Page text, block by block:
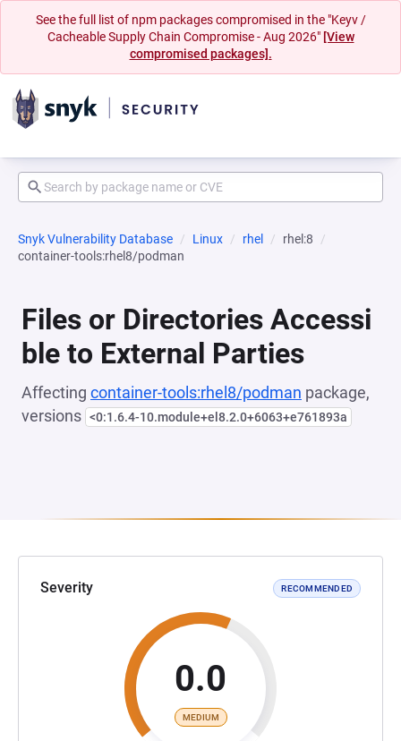
See the full list of npm packages compromised in the "Keyv /
Cacheable Supply Chain Compromise - Aug 2026" [View
compromised packages].
Snyk Vulnerability Database Linux rhel
rhel:8
container-tools:rhel8/podman
Files or Directories Accessi
ble to External Parties
Affecting container-tools:rhel8/podman package,
versions <0:1.6.4-10.module+el8.2.0+6063+e761893a
Severity RECOMMENDED
0.0
MEDIUM